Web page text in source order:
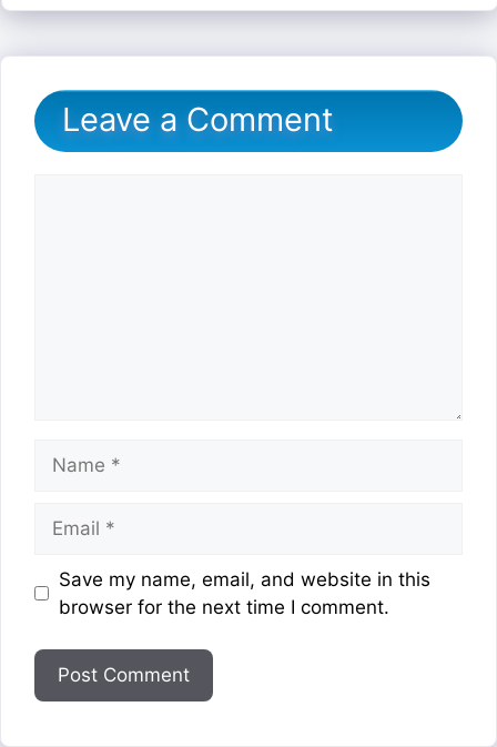
Leave a Comment
Website
Save my name, email, and website in this
browser for the next time I comment.